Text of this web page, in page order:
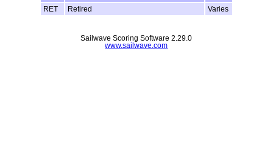
RET
Retired Varies
Sailwave Scoring Software 2.29.0
www.sailwave.com